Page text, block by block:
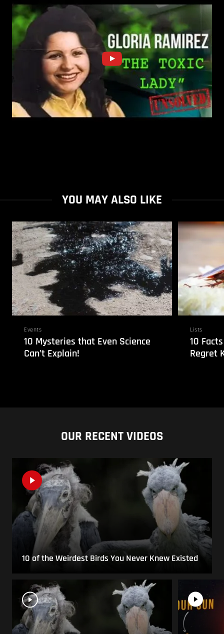
YOU MAY ALSO LIKE
Events
10 Mysteries that Even Science
Can’t Explain!
Lists
10
Regret
OUR RECENT VIDEOS
10 of the Weirdest Birds You Never Knew Existed